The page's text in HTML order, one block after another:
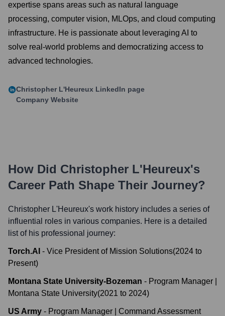
expertise spans areas such as natural language
processing, computer vision, MLOps, and cloud computing
infrastructure. He is passionate about leveraging AI to
solve real-world problems and democratizing access to
advanced technologies.
Christopher L'Heureux LinkedIn page
Company Website
How Did Christopher L'Heureux's
Career Path Shape Their Journey?
Christopher L'Heureux's work history includes a series of
influential roles in various companies. Here is a detailed
list of his professional journey:
Torch.AI - Vice President of Mission Solutions(2024 to
Present)
Montana State University-Bozeman - Program Manager |
Montana State University(2021 to 2024)
US Army - Program Manager | Command Assessment